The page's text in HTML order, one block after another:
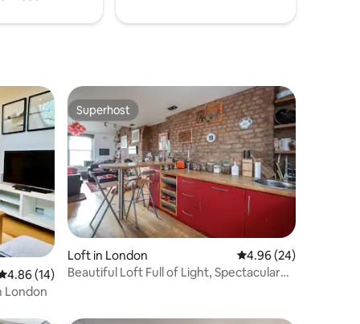
out of 5 average rating, 14 reviews
4.86 (14)
London
Superhost
Superhost
Loft in London 4.96 out of 5 average
4.96 (24)
Beautiful Loft Full of Light, Spectacular